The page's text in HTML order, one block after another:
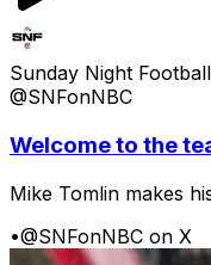
Sunday Night
@SNFonNBC
Welcome to the
Mike Tomlin makes
•@SNFonNBC on X